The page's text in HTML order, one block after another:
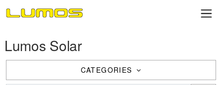
Lumos Solar
CATEGORIES